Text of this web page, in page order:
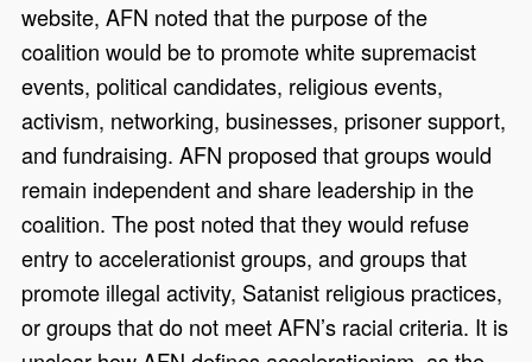
website, AFN noted that the purpose of the
coalition would be to promote white supremacist
events, political candidates, religious events,
activism, networking, businesses, prisoner support,
and fundraising. AFN proposed that groups would
remain independent and share leadership in the
coalition. The post noted that they would refuse
entry to accelerationist groups, and groups that
promote illegal activity, Satanist religious practices,
or groups that do not meet AFN’s racial criteria. It is